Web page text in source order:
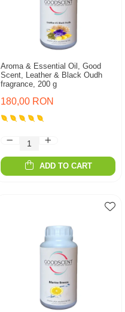
Aroma & Essential Oil, Good
Scent, Leather & Black Oudh
fragrance, 200 g
180,00 RON
ADD TO CART